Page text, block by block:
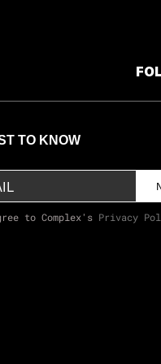
TO KNOW
to Complex's Privacy